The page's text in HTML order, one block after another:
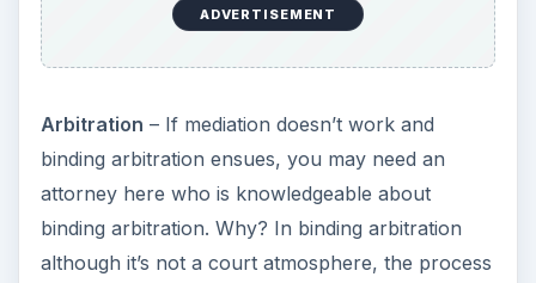
ADVERTISEMENT
Arbitration – If mediation doesn’t work and
binding arbitration ensues, you may need an
attorney here who is knowledgeable about
binding arbitration. Why? In binding arbitration
although it’s not a court atmosphere, the process